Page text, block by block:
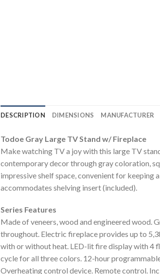
DESCRIPTION DIMENSIONS MANUFACTURER
Todoe Gray Large TV Stand w/ Fireplace
Make watching TV a joy with this large TV
contemporary decor through gray coloration,
impressive shelf space, convenient for
accommodates shelving insert (included).
Series Features
Made of veneers, wood and engineered wood.
throughout. Electric fireplace provides up to
with or without heat. LED-lit fire display with 4
cycle for all three colors. 12-hour
Overheating control device. Remote control.